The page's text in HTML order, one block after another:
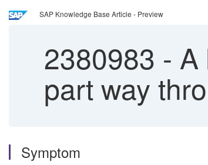
SAP Knowledge Base Article - Preview
2380983 - A
part way
Symptom